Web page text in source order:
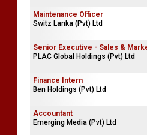
Maintenance Officer
Switz Lanka (Pvt) Ltd
Senior Executive - Sales &
PLAC Global Holdings (Pvt) Ltd
Finance Intern
Ben Holdings (Pvt) Ltd
Accountant
Emerging Media (Pvt) Ltd